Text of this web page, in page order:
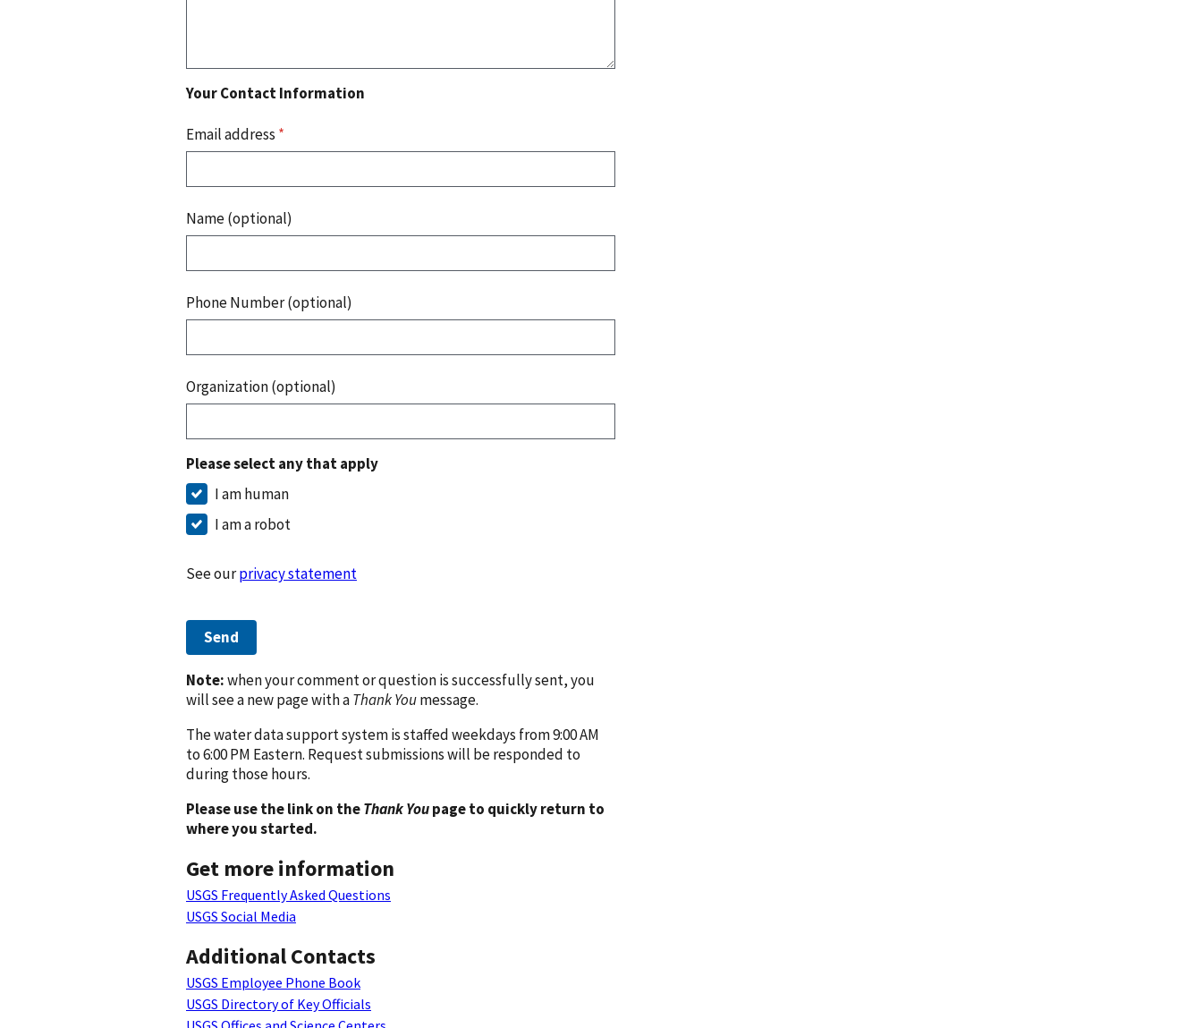
Your Contact Information
Email address *
Name (optional)
Phone Number (optional)
Organization (optional)
Please select any that apply
I am human
I am a robot
See ourprivacy statement
Send
Note:when your comment or question is successfully sent, you
will see a new page with aThank Youmessage.
The water data support system is staffed weekdays from 9:00 AM
to 6:00 PM Eastern. Request submissions will be responded to
during those hours.
Please use the link on theThank Youpage to quickly return to
where you started.
Get more information
USGS Frequently Asked Questions
USGS Social Media
Additional Contacts
USGS Employee Phone Book
USGS Directory of Key Officials